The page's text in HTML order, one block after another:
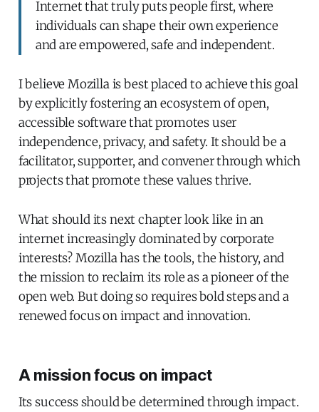
Internet that truly puts people first, where
individuals can shape their own experience
and are empowered, safe and independent.
I believe Mozilla is best placed to achieve this goal
by explicitly fostering an ecosystem of open,
accessible software that promotes user
independence, privacy, and safety. It should be a
facilitator, supporter, and convener through which
projects that promote these values thrive.
What should its next chapter look like in an
internet increasingly dominated by corporate
interests? Mozilla has the tools, the history, and
the mission to reclaim its role as a pioneer of the
open web. But doing so requires bold steps and a
renewed focus on impact and innovation.
A mission focus on impact
Its success should be determined through impact.